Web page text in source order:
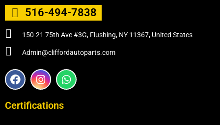
516-494-7838
150-21 75th Ave #3G, Flushing, NY 11367, United States
Admin@cliffordautoparts.com
F
a
e
I
n
t
W
h
Certifications